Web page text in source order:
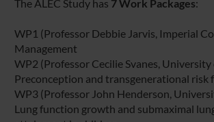
The ALEC Study has 7 Work Packages:
WP1 (Professor Debbie Jarvis, Imperial
Management
WP2 (Professor Cecilie Svanes, University
Preconception and transgenerational risk
WP3 (Professor John Henderson,
Lung function growth and submaximal